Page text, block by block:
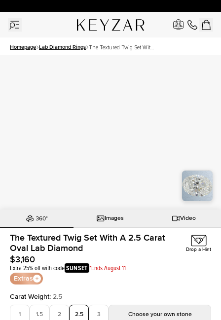
Homepage Lab Diamond Rings The Textured Twig Set With
Images Video
The Textured Twig Set With A 2.5 Carat
Oval Lab Diamond
$3,160
Extra 25% off with codeSUNSET *Ends August 11
Extras
Drop a Hint
Carat Weight: 2.5
1 1.5 2 2.5 3 Choose your own stone